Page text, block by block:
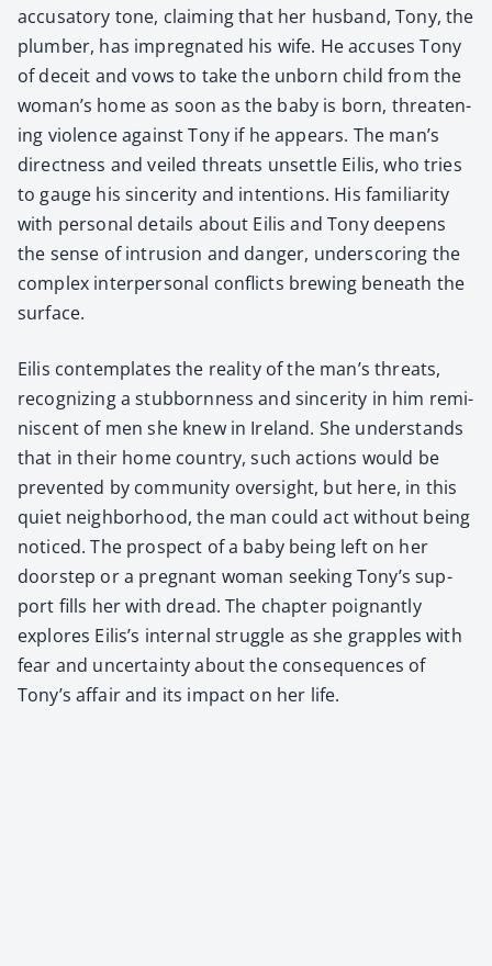
accusato­ry tone, claim­ing that her hus­band, Tony, the
plumber, has impreg­nat­ed his wife. He accus­es Tony
of deceit and vows to take the unborn child from the
woman’s home as soon as the baby is born, threat­en­
ing vio­lence against Tony if he appears. The man’s
direct­ness and veiled threats unset­tle Eilis, who tries
to gauge his sin­cer­i­ty and inten­tions. His famil­iar­i­ty
with per­son­al details about Eilis and Tony deep­ens
the sense of intru­sion and dan­ger, under­scor­ing the
com­plex inter­per­son­al con­flicts brew­ing beneath the
sur­face.
Eilis con­tem­plates the real­i­ty of the man’s threats,
rec­og­niz­ing a stub­born­ness and sin­cer­i­ty in him rem­i­
nis­cent of men she knew in Ire­land. She under­stands
that in their home coun­try, such actions would be
pre­vent­ed by com­mu­ni­ty over­sight, but here, in this
qui­et neigh­bor­hood, the man could act with­out being
noticed. The prospect of a baby being left on her
doorstep or a preg­nant woman seek­ing Tony’s sup­
port fills her with dread. The chap­ter poignant­ly
explores Eilis’s inter­nal strug­gle as she grap­ples with
fear and uncer­tain­ty about the con­se­quences of
Tony’s affair and its impact on her life.